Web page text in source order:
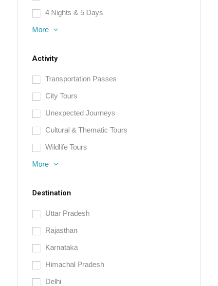
4 Nights & 5 Days
More
Activity
Transportation Passes
City Tours
Unexpected Journeys
Cultural & Thematic Tours
Wildlife Tours
More
Destination
Uttar Pradesh
Rajasthan
Karnataka
Himachal Pradesh
Delhi